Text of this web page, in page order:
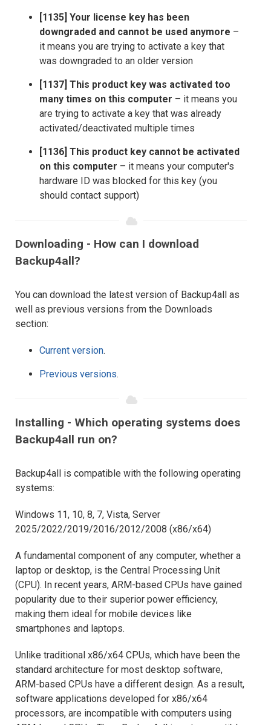
[1135] Your license key has been
downgraded and cannot be used anymore –
it means you are trying to activate a key that
was downgraded to an older version
[1137] This product key was activated too
many times on this computer – it means you
are trying to activate a key that was already
activated/deactivated multiple times
[1136] This product key cannot be activated
on this computer – it means your computer's
hardware ID was blocked for this key (you
should contact support)
Downloading - How can I download
Backup4all?
You can download the latest version of Backup4all as
well as previous versions from the Downloads
section:
Current version.
Previous versions.
Installing - Which operating systems does
Backup4all run on?
Backup4all is compatible with the following operating
systems:
Windows 11, 10, 8, 7, Vista, Server
2025/2022/2019/2016/2012/2008 (x86/x64)
A fundamental component of any computer, whether a
laptop or desktop, is the Central Processing Unit
(CPU). In recent years, ARM-based CPUs have gained
popularity due to their superior power efficiency,
making them ideal for mobile devices like
smartphones and laptops.
Unlike traditional x86/x64 CPUs, which have been the
standard architecture for most desktop software,
ARM-based CPUs have a different design. As a result,
software applications developed for x86/x64
processors, are incompatible with computers using